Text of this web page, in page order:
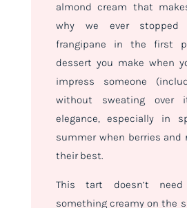
almond cream that
why we ever stopped
frangipane in the first
dessert you make when
impress someone
without sweating over
elegance, especially in
summer when berries and
their best.
This tart doesn’t
something creamy on the